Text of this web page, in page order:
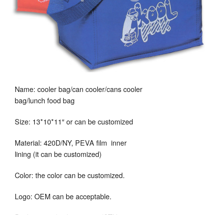
Name: cooler bag/can cooler/cans cooler
bag/lunch food bag
Size: 13*10*11″ or can be customized
Material: 420D/NY, PEVA film inner
lining (it can be customized)
Color: the color can be customized.
Logo: OEM can be acceptable.